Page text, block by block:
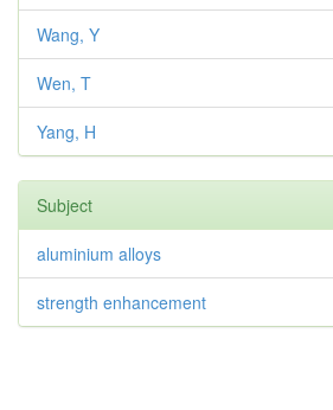
Wang, Y
Wen, T
Yang, H
Subject
aluminium alloys
strength enhancement